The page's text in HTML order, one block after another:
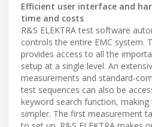
Efficient user interface and
time and costs
R&S ELEKTRA test software
controls the entire EMC system.
provides access to all the
setup at a single level. An
measurements and standard-
test sequences can also be
keyword search function,
simpler. The first measurement